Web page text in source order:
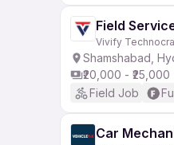
Field
Vivify
Shamshabad,
₹20,000 - ₹25,000
Field Job
Car